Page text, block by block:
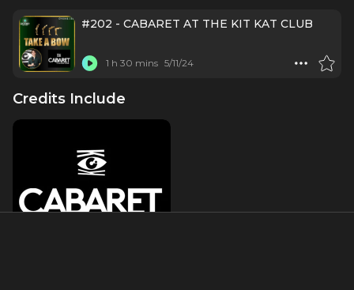
#202 - CABARET AT THE KIT KAT CLUB
1 h 30 mins 5/11/24
Credits Include